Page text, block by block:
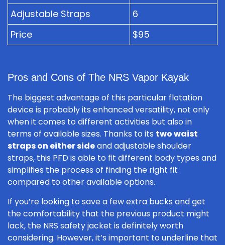
Adjustable Straps
6
Price
$95
Pros and Cons of The NRS Vapor Kayak
The biggest advantage of this particular flotation
device is probably its enhanced versatility, not only
when it comes to different activities but also in
terms of available sizes. Thanks to its two waist
straps on either sideand adjustable shoulder
straps, this PFD is able to fit different body types and
simplifies the process of finding the right fit
compared to other available options.
If you’re looking to save a few extra bucks and get
the comfortability that the previous product might
lack, the NRS safety jacket is definitely worth
considering. However, it’s important to underline that